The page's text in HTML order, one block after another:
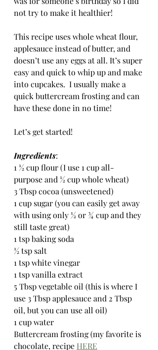
not try to make it healthier!
This recipe uses whole wheat flour,
applesauce instead of butter, and
doesn’t use any eggs at all. It’s super
easy and quick to whip up and make
into cupcakes.  I usually make a
quick buttercream frosting and can
have these done in no time!
Let’s get started!
Ingredients:
1 ½ cup flour (I use 1 cup all-
purpose and ½ cup whole wheat)
3 Tbsp cocoa (unsweetened)
1 cup sugar (you can easily get away
with using only ½ or ¾ cup and they
still taste great)
1 tsp baking soda
½ tsp salt
1 tsp white vinegar
1 tsp vanilla extract
5 Tbsp vegetable oil (this is where I
use 3 Tbsp applesauce and 2 Tbsp
oil, but you can use all oil)
1 cup water
Buttercream frosting (my favorite is
chocolate, recipe HERE